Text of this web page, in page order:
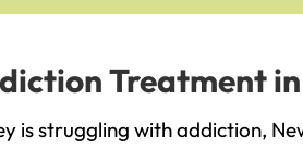
Treatment
is struggling with addiction,